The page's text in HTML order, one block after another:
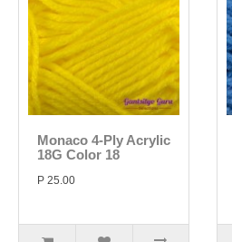
Monaco 4-Ply Acrylic
18G Color 18
P 25.00